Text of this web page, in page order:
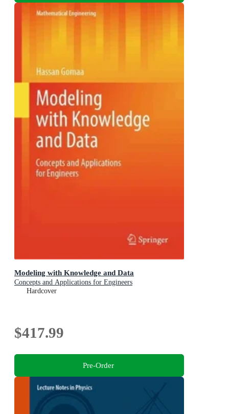
Modeling with Knowledge and Data
Concepts and Applications for Engineers
Hardcover
$417.99
Pre-Order